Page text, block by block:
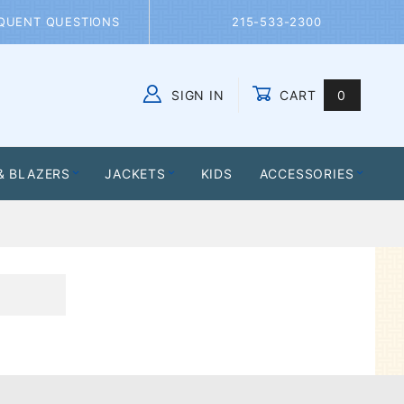
QUESTIONS 215-533-2300
SIGN IN CART 0
BLAZERS JACKETS KIDS ACCESSORIES